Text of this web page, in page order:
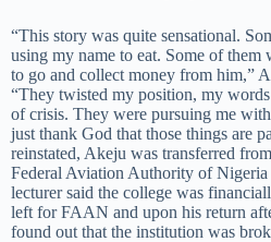
“This story was quite sensational.
using my name to eat. Some of them
to go and collect money from him,”
“They twisted my position, my
of crisis. They were pursuing me
just thank God that those things are
reinstated, Akeju was transferred
Federal Aviation Authority of
lecturer said the college was
left for FAAN and upon his return
found out that the institution was